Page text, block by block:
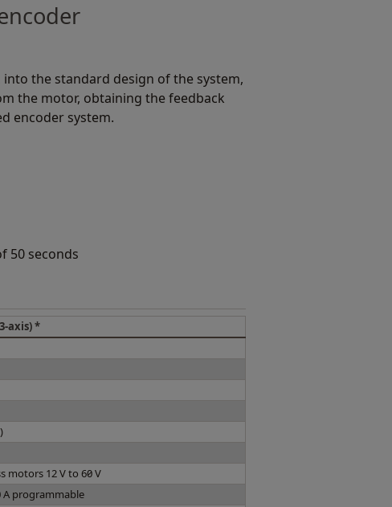
the standard design of the system,
the motor, obtaining the feedback
encoder system.
50 seconds
axis) *
motors 12 V to 60 V
A programmable